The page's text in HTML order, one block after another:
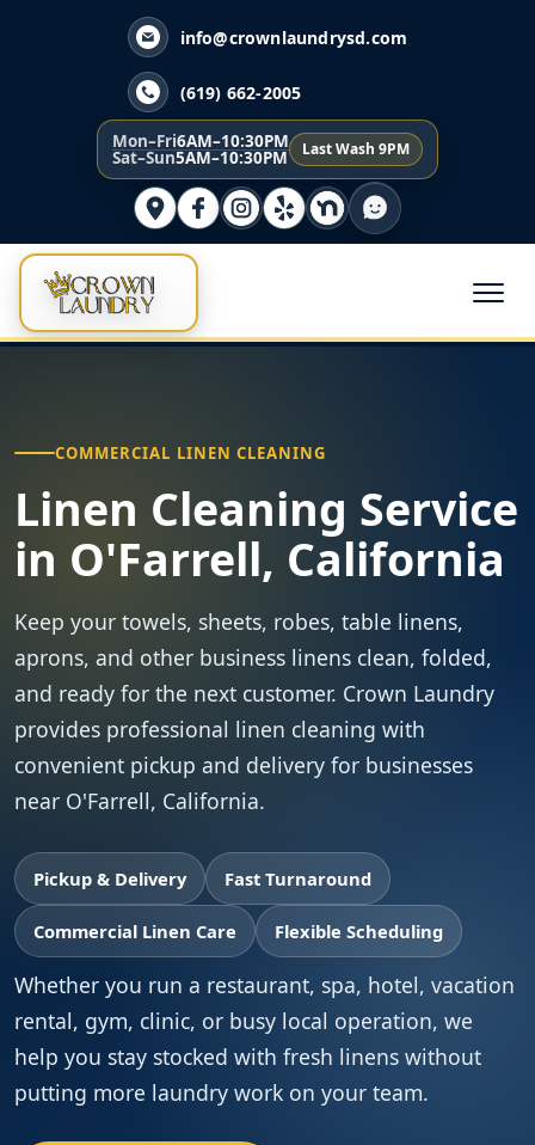
info@crownlaundrysd.com
(619) 662-2005
Mon–Fri6AM–10:30PM
Sat–Sun5AM–10:30PM Last Wash 9PM
COMMERCIAL LINEN CLEANING
Linen Cleaning Service
in O'Farrell, California
Keep your towels, sheets, robes, table linens,
aprons, and other business linens clean, folded,
and ready for the next customer. Crown Laundry
provides professional linen cleaning with
convenient pickup and delivery for businesses
near O'Farrell, California.
Pickup & Delivery Fast Turnaround
Commercial Linen Care Flexible Scheduling
Whether you run a restaurant, spa, hotel, vacation
rental, gym, clinic, or busy local operation, we
help you stay stocked with fresh linens without
putting more laundry work on your team.